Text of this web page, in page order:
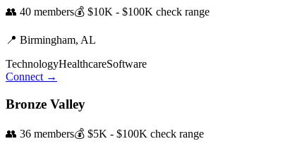
👥 40 members💰 $10K - $100K check range
📍 Birmingham, AL
TechnologyHealthcareSoftware
Connect →
Bronze Valley
👥 36 members💰 $5K - $100K check range